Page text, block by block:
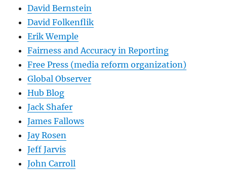
David Bernstein
David Folkenflik
Erik Wemple
Fairness and Accuracy in Reporting
Free Press (media reform organization)
Global Observer
Hub Blog
Jack Shafer
James Fallows
Jay Rosen
Jeff Jarvis
John Carroll